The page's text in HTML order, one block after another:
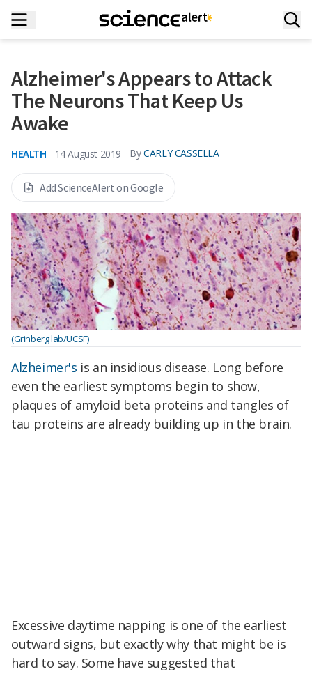
Alzheimer's Appears to Attack
The Neurons That Keep Us
Awake
HEALTH 14 August 2019 By CARLY CASSELLA
Add ScienceAlert on Google
(Grinberg lab/UCSF)
Alzheimer's is an insidious disease. Long before
even the earliest symptoms begin to show,
plaques of amyloid beta proteins and tangles of
tau proteins are already building up in the brain.
Excessive daytime napping is one of the earliest
outward signs, but exactly why that might be is
hard to say. Some have suggested that